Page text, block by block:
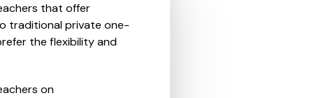
that offer
traditional private one-
the flexibility and
on